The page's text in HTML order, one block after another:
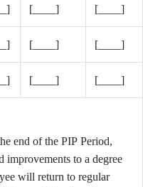
[____] [____]
[____] [____]
[____] [____]
end of the PIP Period,
improvements to a degree
will return to regular